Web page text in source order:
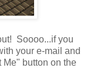
Soooo...if you
your e-mail and
Me" button on the